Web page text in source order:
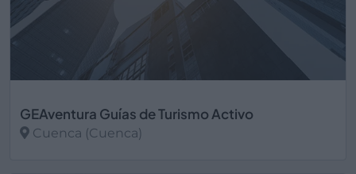
GEAventura Guías de Turismo Activo
Cuenca (Cuenca)